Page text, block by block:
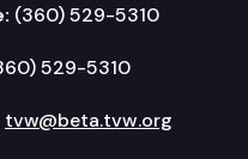
(360) 529-5310
529-5310
tvw@beta.tvw.org